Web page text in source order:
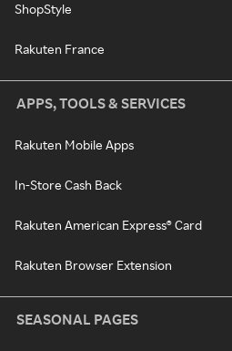
ShopStyle
Rakuten France
APPS, TOOLS & SERVICES
Rakuten Mobile Apps
In-Store Cash Back
Rakuten American Express® Card
Rakuten Browser Extension
SEASONAL PAGES